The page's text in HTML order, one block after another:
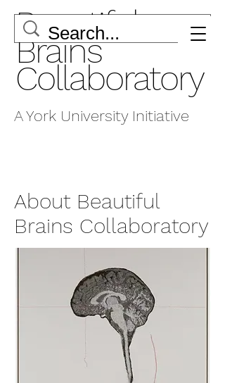
A York University Initiative
Beautiful
Brains
Collaboratory
About Beautiful
Brains Collaboratory